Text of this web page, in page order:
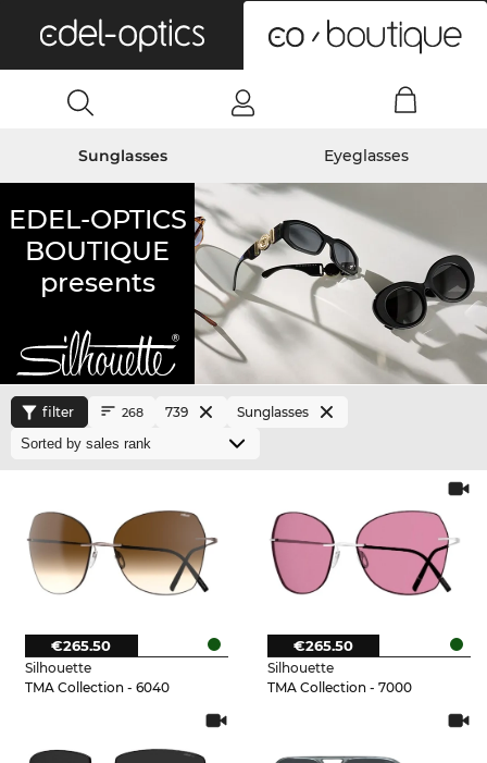
Sunglasses Eyeglasses
EDEL-OPTICS
BOUTIQUE
presents
filter 268 739 Sunglasses
Silhouette
TMA Collection - 6040
€265.50
Silhouette
TMA Collection - 7000
€265.50